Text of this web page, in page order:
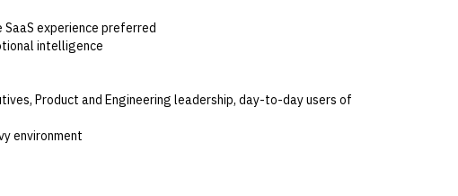
experience preferred
intelligence
Product and Engineering leadership, day-to-day users of
environment